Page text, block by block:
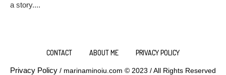
a story....
CONTACT ABOUT ME PRIVACY POLICY
Privacy Policy / marinaminoiu.com © 2023 / All Rights Reserved